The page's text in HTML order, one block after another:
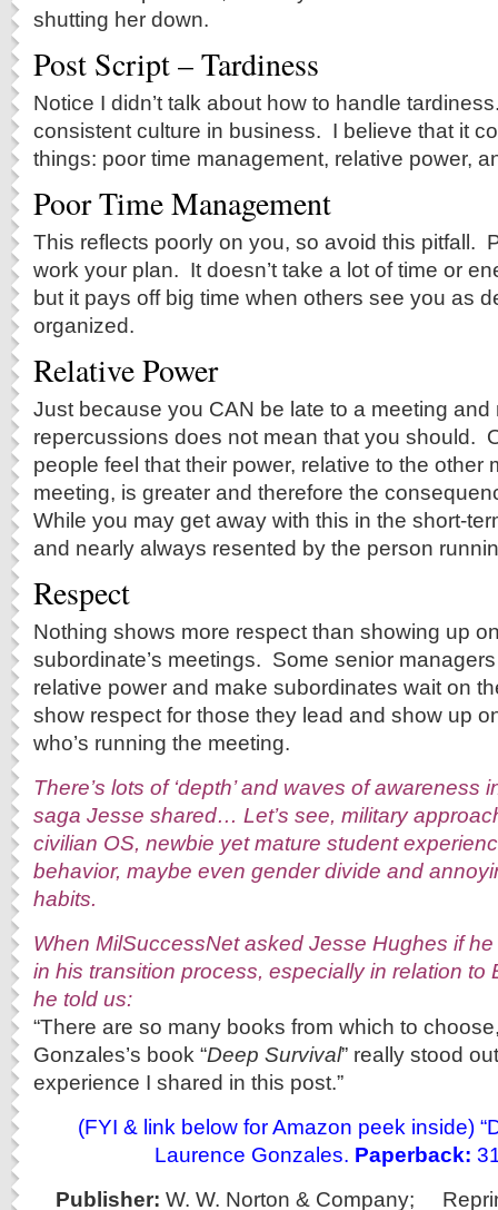
shutting her down.
Post Script – Tardiness
Notice I didn’t talk about how to handle
consistent culture in business. I believe that it
things: poor time management, relative power,
Poor Time Management
This reflects poorly on you, so avoid this pitfall.
work your plan. It doesn’t take a lot of time or
but it pays off big time when others see you as
organized.
Relative Power
Just because you CAN be late to a meeting and
repercussions does not mean that you should.
people feel that their power, relative to the other
meeting, is greater and therefore the
While you may get away with this in the short-
and nearly always resented by the person
Respect
Nothing shows more respect than showing up
subordinate’s meetings. Some senior
relative power and make subordinates wait on
show respect for those they lead and show up
who’s running the meeting.
There’s lots of ‘depth’ and waves of awareness
saga Jesse shared… Let’s see, military
civilian OS, newbie yet mature student
behavior, maybe even gender divide and
habits.
When MilSuccessNet asked Jesse Hughes if
in his transition process, especially in relation to
he told us:
“There are so many books from which to
Gonzales’s book “Deep Survival” really stood
experience I shared in this post.”
(FYI & link below for Amazon peek inside)
Laurence Gonzales. Paperback:
Publisher: W. W. Norton & Company;